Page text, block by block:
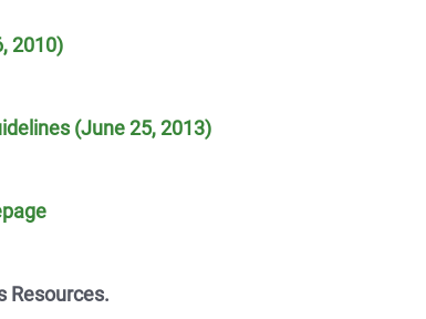
2010)
(June 25, 2013)
Resources.